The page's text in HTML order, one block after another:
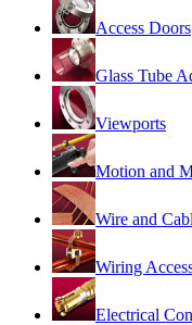
Access Doors
Glass Tube
Viewports
Motion and
Wire and
Wiring
Electrical